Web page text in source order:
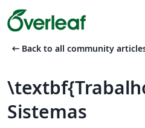
arrow_left_alt Back to all community
Sistemas